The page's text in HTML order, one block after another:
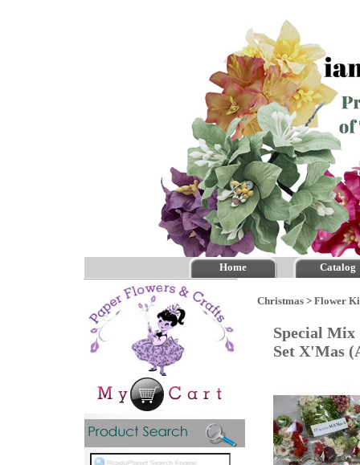
Home Catalog
Christmas > Flower
Special Mix
Set X'Mas